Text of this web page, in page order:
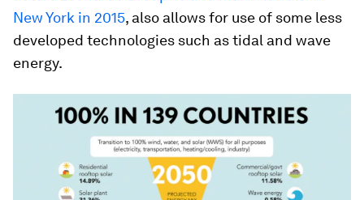
New York in 2015, also allows for use of some less
developed technologies such as tidal and wave
energy.